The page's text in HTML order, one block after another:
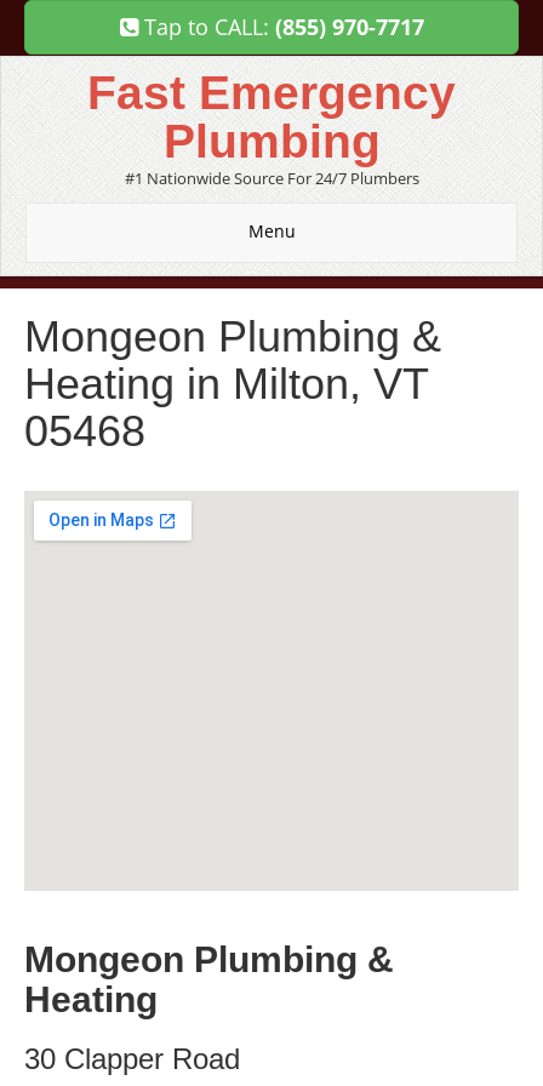
Tap to CALL: (855) 970-7717
Fast Emergency
Plumbing
#1 Nationwide Source For 24/7 Plumbers
Menu
Mongeon Plumbing &
Heating in Milton, VT
05468
Mongeon Plumbing &
Heating
30 Clapper Road